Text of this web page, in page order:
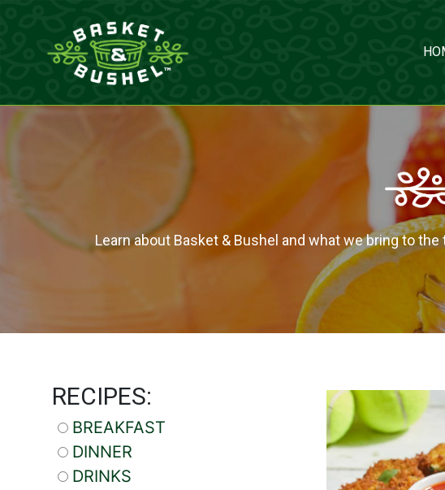
Skip
Learn about Basket & Bushel and what we bring to
RECIPES:
BREAKFAST
DINNER
DRINKS